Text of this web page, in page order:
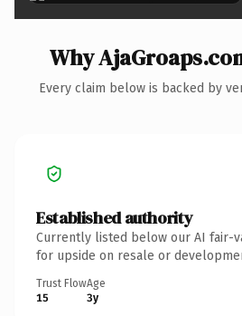
Why
Every claim below is backed by
Established authority
Currently listed below our AI fair-
for upside on resale or
Trust Flow
15
Age
3y